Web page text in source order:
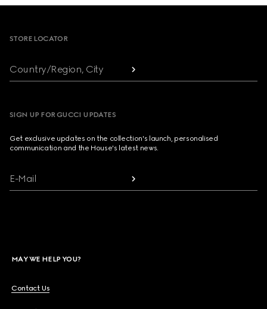
STORE LOCATOR
Country/Region, City
SIGN UP FOR GUCCI UPDATES
Get exclusive updates on the collection's launch, personalised
communication and the House's latest news.
E-Mail
MAY WE HELP YOU?
Contact Us